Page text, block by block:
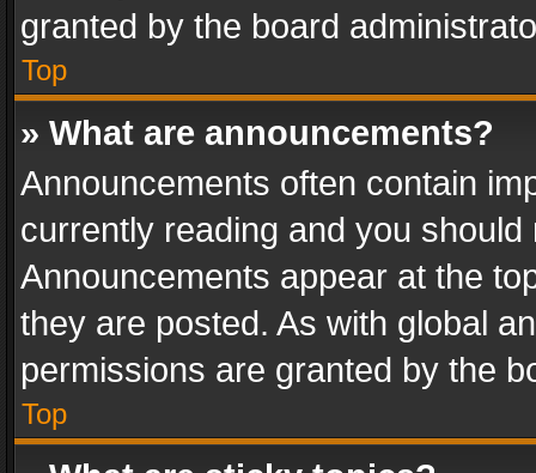
granted by the board
Top
» What are announcements?
Announcements often contain
currently reading and you
Announcements appear at the
they are posted. As with global
permissions are granted by the
Top